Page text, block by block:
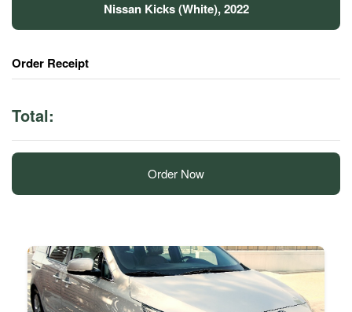
Nissan Kicks (White), 2022
Order Receipt
Total:
Order Now